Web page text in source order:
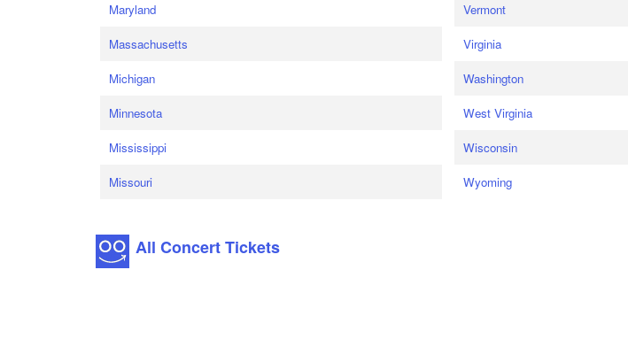
Maryland
Massachusetts
Michigan
Minnesota
Mississippi
Missouri
Vermont
Virginia
Washington
West Virginia
Wisconsin
Wyoming
All Concert Tickets